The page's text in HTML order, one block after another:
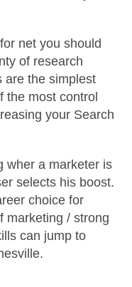
net you should
of research
are the simplest
the most control
your Search
wher a marketer is
selects his boost.
choice for
marketing / strong
can jump to